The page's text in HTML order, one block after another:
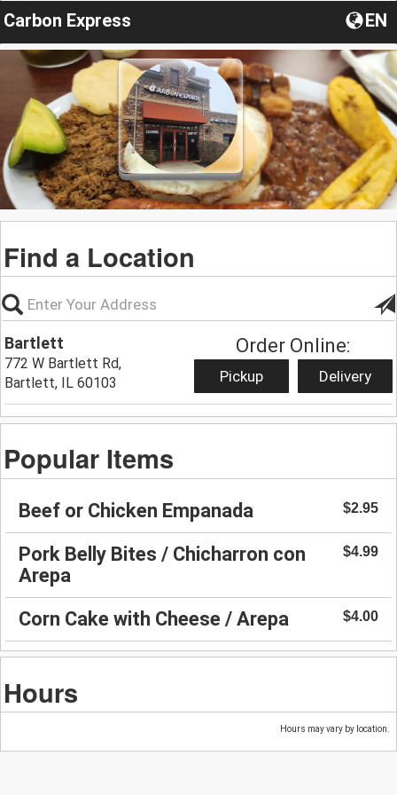
Carbon Express EN
Find a Location
Bartlett
772 W Bartlett Rd,
Bartlett, IL 60103
Order Online:
Pickup Delivery
Popular Items
Beef or Chicken Empanada $2.95
Pork Belly Bites / Chicharron con
Arepa
$4.99
Corn Cake with Cheese / Arepa $4.00
Hours
Hours may vary by location.